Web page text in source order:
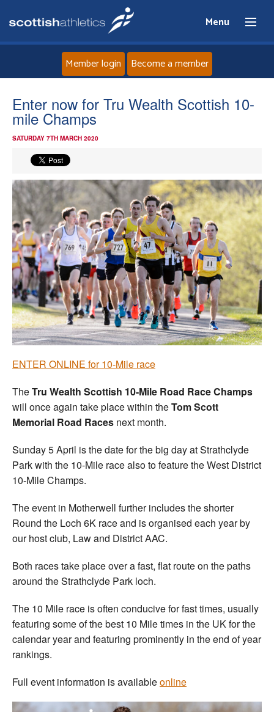
Menu
Home
Events
Athletes
Clubs
Welfare
Coaches
Officials
Member login Become a member
Enter now for Tru Wealth Scottish 10-
mile Champs
SATURDAY 7TH MARCH 2020
ENTER ONLINE for 10-Mile race
TheTru Wealth Scottish 10-Mile Road Race Champs
will once again take place within theTom Scott
Memorial Road Races next month.
Sunday 5 April is the date for the big day at Strathclyde
Park with the 10-Mile race also to feature the West District
10-Mile Champs.
The event in Motherwell further includes the shorter
Round the Loch 6K race and is organised each year by
our host club, Law and District AAC.
Both races take place over a fast, flat route on the paths
around the Strathclyde Park loch.
The 10 Mile race is often conducive for fast times, usually
featuring some of the best 10 Mile times in the UK for the
calendar year and featuring prominently in the end of year
rankings.
Full event information is availableonline